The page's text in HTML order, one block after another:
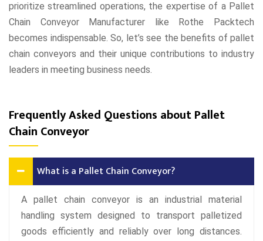
prioritize streamlined operations, the expertise of a Pallet
Chain Conveyor Manufacturer like Rothe Packtech
becomes indispensable. So, let’s see the benefits of pallet
chain conveyors and their unique contributions to industry
leaders in meeting business needs.
Frequently Asked Questions about Pallet
Chain Conveyor
What is a Pallet Chain Conveyor?
A pallet chain conveyor is an industrial material
handling system designed to transport palletized
goods efficiently and reliably over long distances.